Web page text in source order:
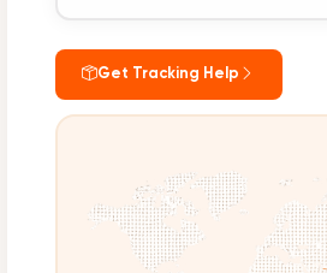
Get Tracking Help